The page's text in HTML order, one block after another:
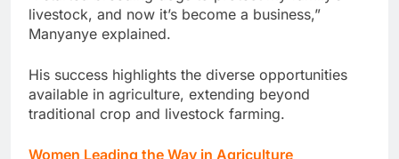
livestock, and now it’s become a business,”
Manyanye explained.
His success highlights the diverse opportunities
available in agriculture, extending beyond
traditional crop and livestock farming.
Women Leading the Way in Agriculture